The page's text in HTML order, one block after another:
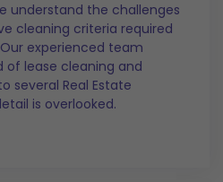
understand the challenges
cleaning criteria required
experienced team
lease cleaning and
several Real Estate
is overlooked.